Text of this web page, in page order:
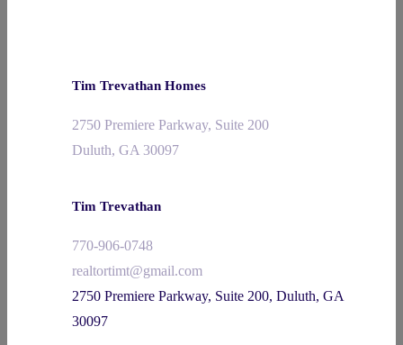
Tim Trevathan Homes
2750 Premiere Parkway, Suite 200
Duluth, GA 30097
Tim Trevathan
770-906-0748
realtortimt@gmail.com
2750 Premiere Parkway, Suite 200, Duluth, GA
30097